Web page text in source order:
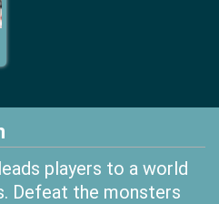
players to a world
Defeat the monsters